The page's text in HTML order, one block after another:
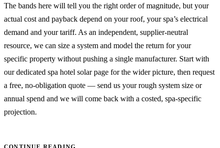
The bands here will tell you the right order of magnitude, but your
actual cost and payback depend on your roof, your spa’s electrical
demand and your tariff. As an independent, supplier-neutral
resource, we can size a system and model the return for your
specific property without pushing a single manufacturer. Start with
our dedicated spa hotel solar page for the wider picture, then request
a free, no-obligation quote — send us your rough system size or
annual spend and we will come back with a costed, spa-specific
projection.